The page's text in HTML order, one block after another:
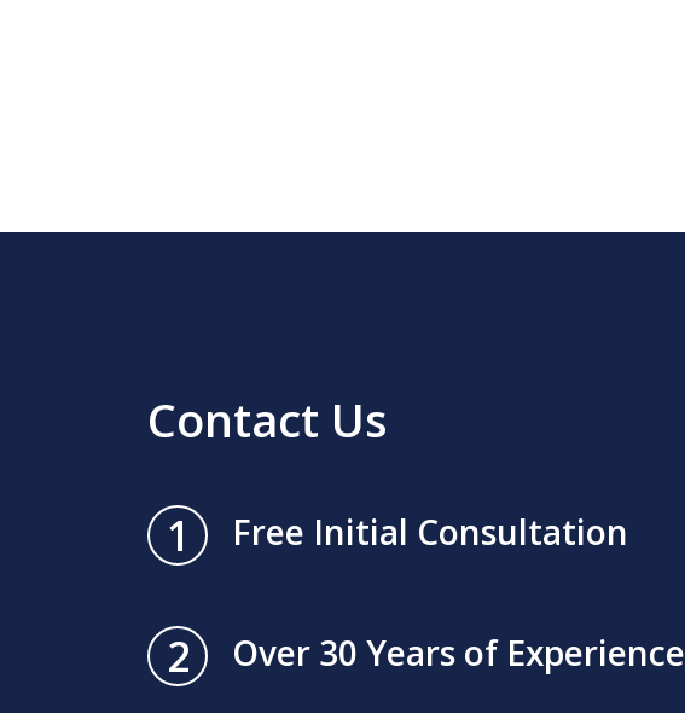
Contact Us
1 Free Initial Consultation
2 Over 30 Years of Experience